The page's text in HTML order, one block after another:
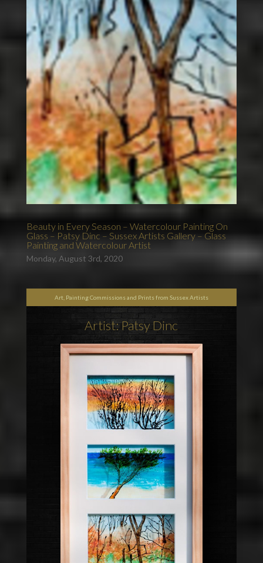
Beauty in Every Season – Watercolour Painting On
Glass – Patsy Dinc – Sussex Artists Gallery – Glass
Painting and Watercolour Artist
Monday, August 3rd, 2020
Art, Painting Commissions and Prints from Sussex Artists
Artist: Patsy Dinc